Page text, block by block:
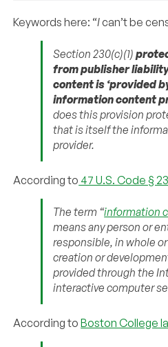
Keywords here: “Ican’t be
Section 230(c)(1)
from publisher
content is ‘provided
information content
does this provision
that is itself the
provider.
According to 47 U.S. Code §
The term “information
means any person or
responsible, in whole
creation or
provided through the
interactive computer
According toBoston College